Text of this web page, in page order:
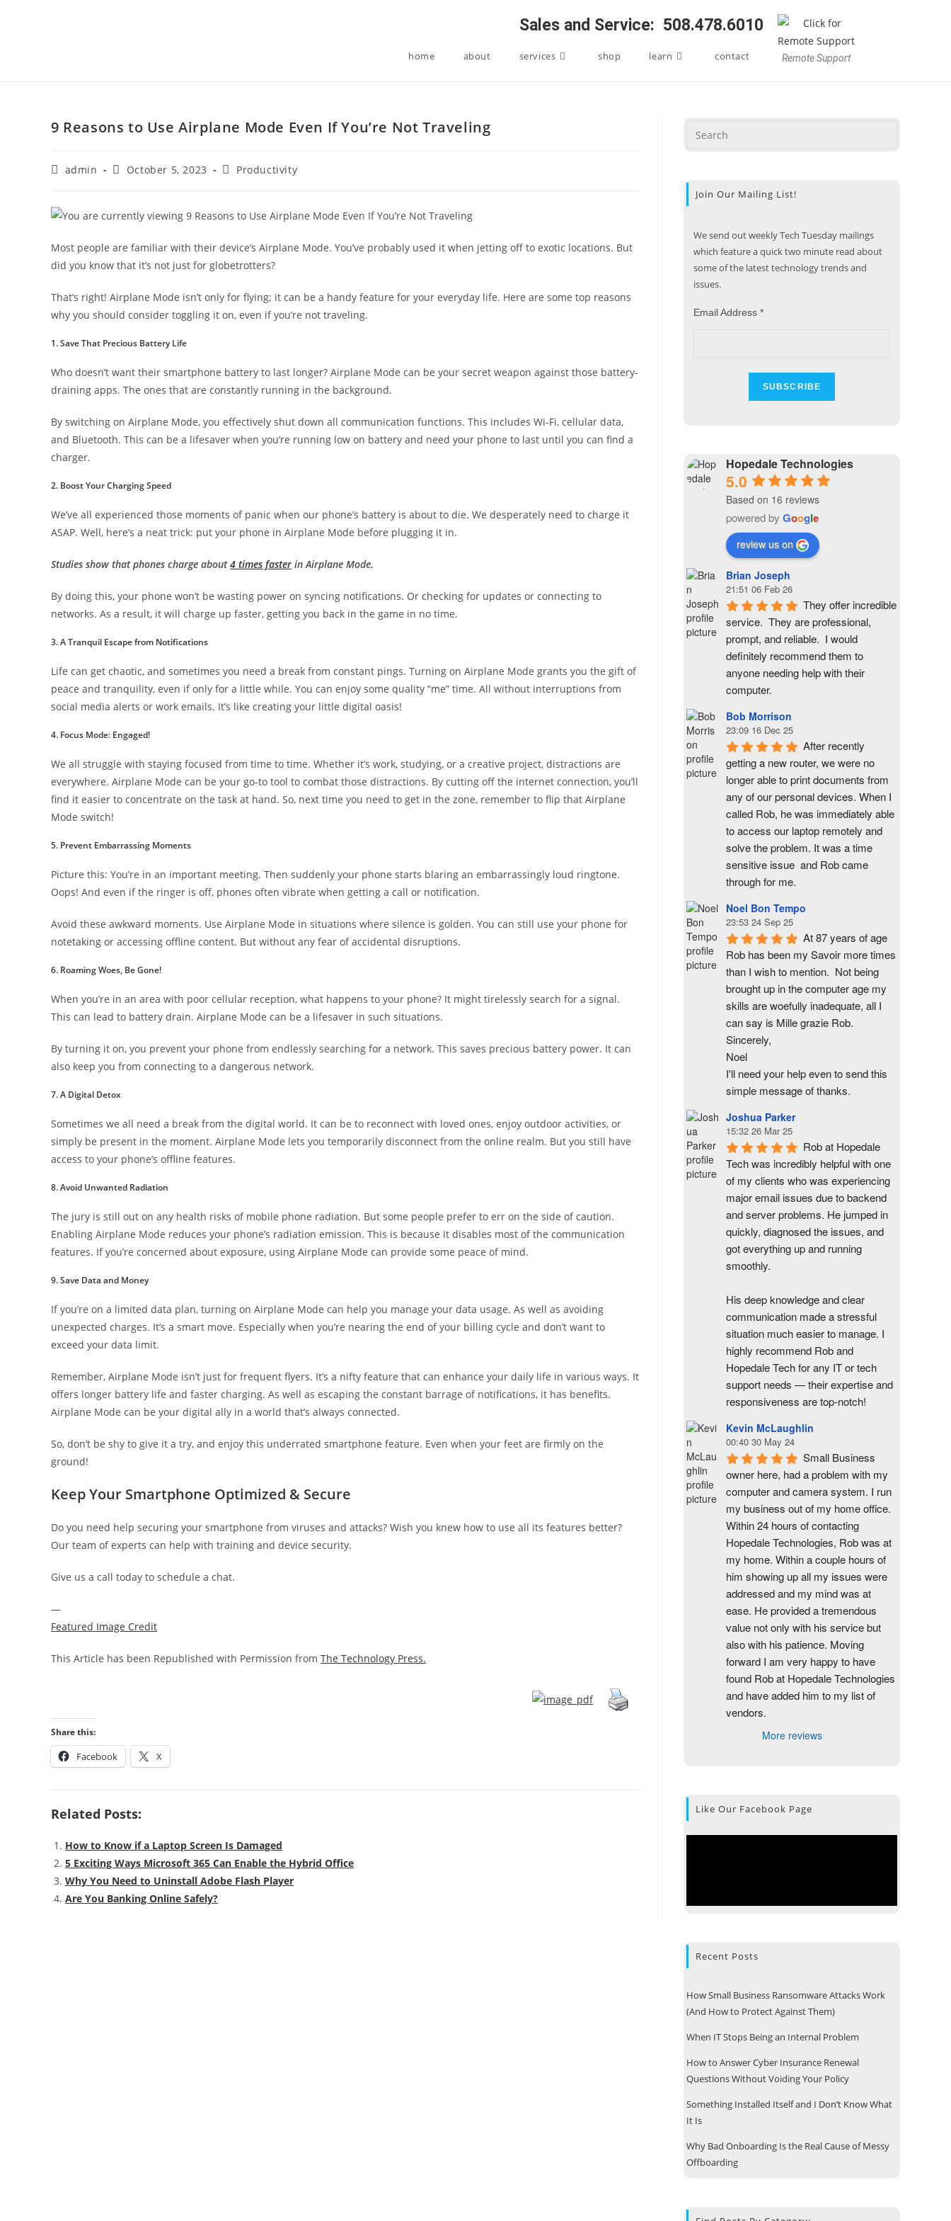
Sales and Service: 508.478.6010
home about services shop learn contact Remote Support
9 Reasons to Use Airplane Mode Even If You’re Not Traveling
admin October 5, 2023 Productivity
Most people are familiar with their device’s Airplane Mode. You’ve probably used it when jetting off to exotic locations. But
did you know that it’s not just for globetrotters?
That’s right! Airplane Mode isn’t only for flying; it can be a handy feature for your everyday life. Here are some top reasons
why you should consider toggling it on, even if you’re not traveling.
1. Save That Precious Battery Life
Who doesn’t want their smartphone battery to last longer? Airplane Mode can be your secret weapon against those battery-
draining apps. The ones that are constantly running in the background.
By switching on Airplane Mode, you effectively shut down all communication functions. This includes Wi-Fi, cellular data,
and Bluetooth. This can be a lifesaver when you’re running low on battery and need your phone to last until you can find a
charger.
2. Boost Your Charging Speed
We’ve all experienced those moments of panic when our phone’s battery is about to die. We desperately need to charge it
ASAP. Well, here’s a neat trick: put your phone in Airplane Mode before plugging it in.
Studies show that phones charge about4 times faster in Airplane Mode.
By doing this, your phone won’t be wasting power on syncing notifications. Or checking for updates or connecting to
networks. As a result, it will charge up faster, getting you back in the game in no time.
3. A Tranquil Escape from Notifications
Life can get chaotic, and sometimes you need a break from constant pings. Turning on Airplane Mode grants you the gift of
peace and tranquility, even if only for a little while. You can enjoy some quality “me” time. All without interruptions from
social media alerts or work emails. It’s like creating your little digital oasis!
4. Focus Mode: Engaged!
We all struggle with staying focused from time to time. Whether it’s work, studying, or a creative project, distractions are
everywhere. Airplane Mode can be your go-to tool to combat those distractions. By cutting off the internet connection, you’ll
find it easier to concentrate on the task at hand. So, next time you need to get in the zone, remember to flip that Airplane
Mode switch!
5. Prevent Embarrassing Moments
Picture this: You’re in an important meeting. Then suddenly your phone starts blaring an embarrassingly loud ringtone.
Oops! And even if the ringer is off, phones often vibrate when getting a call or notification.
Avoid these awkward moments. Use Airplane Mode in situations where silence is golden. You can still use your phone for
notetaking or accessing offline content. But without any fear of accidental disruptions.
6. Roaming Woes, Be Gone!
When you’re in an area with poor cellular reception, what happens to your phone? It might tirelessly search for a signal.
This can lead to battery drain. Airplane Mode can be a lifesaver in such situations.
By turning it on, you prevent your phone from endlessly searching for a network. This saves precious battery power. It can
also keep you from connecting to a dangerous network.
7. A Digital Detox
Sometimes we all need a break from the digital world. It can be to reconnect with loved ones, enjoy outdoor activities, or
simply be present in the moment. Airplane Mode lets you temporarily disconnect from the online realm. But you still have
access to your phone’s offline features.
8. Avoid Unwanted Radiation
The jury is still out on any health risks of mobile phone radiation. But some people prefer to err on the side of caution.
Enabling Airplane Mode reduces your phone’s radiation emission. This is because it disables most of the communication
features. If you’re concerned about exposure, using Airplane Mode can provide some peace of mind.
9. Save Data and Money
If you’re on a limited data plan, turning on Airplane Mode can help you manage your data usage. As well as avoiding
unexpected charges. It’s a smart move. Especially when you’re nearing the end of your billing cycle and don’t want to
exceed your data limit.
Remember, Airplane Mode isn’t just for frequent flyers. It’s a nifty feature that can enhance your daily life in various ways. It
offers longer battery life and faster charging. As well as escaping the constant barrage of notifications, it has benefits.
Airplane Mode can be your digital ally in a world that’s always connected.
So, don’t be shy to give it a try, and enjoy this underrated smartphone feature. Even when your feet are firmly on the
ground!
Keep Your Smartphone Optimized & Secure
Do you need help securing your smartphone from viruses and attacks? Wish you knew how to use all its features better?
Our team of experts can help with training and device security.
Give us a call today to schedule a chat.
—
Featured Image Credit
This Article has been Republished with Permission from The Technology Press.
Share this:
Facebook X
Related Posts:
How to Know if a Laptop Screen Is Damaged
5 Exciting Ways Microsoft 365 Can Enable the Hybrid Office
Why You Need to Uninstall Adobe Flash Player
Are You Banking Online Safely?
Join Our Mailing List!
We send out weekly Tech Tuesday mailings
which feature a quick two minute read about
some of the latest technology trends and
issues.
Email Address *
Hopedale Technologies
5.0
Based on 16 reviews
powered by Google
review us on
Brian Joseph
21:51 06 Feb 26
They offer incredible
service.  They are professional,
prompt, and reliable.  I would
definitely recommend them to
anyone needing help with their
computer.
Bob Morrison
23:09 16 Dec 25
After recently
getting a new router, we were no
longer able to print documents from
any of our personal devices. When I
called Rob, he was immediately able
to access our laptop remotely and
solve the problem. It was a time
sensitive issue  and Rob came
through for me.
Noel Bon Tempo
23:53 24 Sep 25
At 87 years of age
Rob has been my Savoir more times
than I wish to mention.  Not being
brought up in the computer age my
skills are woefully inadequate, all I
can say is Mille grazie Rob.
Sincerely,
Noel
I'll need your help even to send this
simple message of thanks.
Joshua Parker
15:32 26 Mar 25
Rob at Hopedale
Tech was incredibly helpful with one
of my clients who was experiencing
major email issues due to backend
and server problems. He jumped in
quickly, diagnosed the issues, and
got everything up and running
smoothly.
His deep knowledge and clear
communication made a stressful
situation much easier to manage. I
highly recommend Rob and
Hopedale Tech for any IT or tech
support needs — their expertise and
responsiveness are top-notch!
Kevin McLaughlin
00:40 30 May 24
Small Business
owner here, had a problem with my
computer and camera system. I run
my business out of my home office.
Within 24 hours of contacting
Hopedale Technologies, Rob was at
my home. Within a couple hours of
him showing up all my issues were
addressed and my mind was at
ease. He provided a tremendous
value not only with his service but
also with his patience. Moving
forward I am very happy to have
found Rob at Hopedale Technologies
and have added him to my list of
vendors.
More reviews
Like Our Facebook Page
Recent Posts
How Small Business Ransomware Attacks Work
(And How to Protect Against Them)
When IT Stops Being an Internal Problem
How to Answer Cyber Insurance Renewal
Questions Without Voiding Your Policy
Something Installed Itself and I Don’t Know What
It Is
Why Bad Onboarding Is the Real Cause of Messy
Offboarding
Hopedale Technologies, LLC